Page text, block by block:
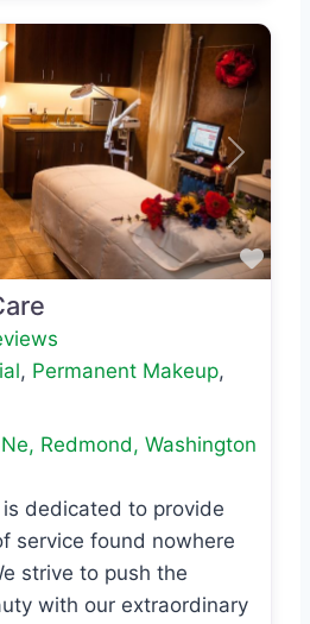
Next
, Permanent Makeup,
, Redmond,Washington
is dedicated to provide
service found nowhere
strive to push the
with our extraordinary